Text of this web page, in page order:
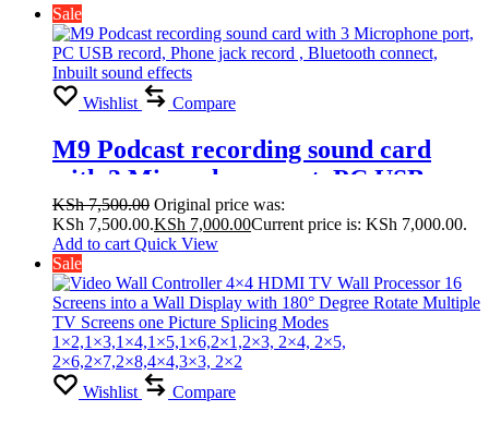
Sale
Wishlist Compare
M9 Podcast recording sound card
with 3 Microphone port, PC USB
record, Phone jack record , Bluetooth
connect, Inbuilt sound effects
KSh7,500.00 Original price was:
KSh 7,500.00.KSh 7,000.00Current price is: KSh 7,000.00.
Add to cart Quick View
Sale
Wishlist Compare